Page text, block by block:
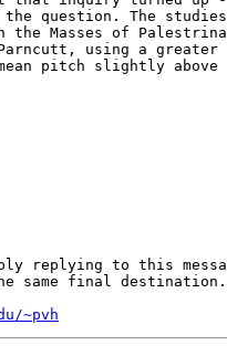
the question. The
Masses of
Parncutt, using a
pitch slightly above
replying to this
same final
~pvh